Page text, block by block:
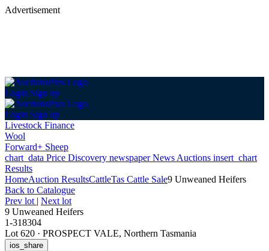
Advertisement
Login Sign up
Login Sign up
Livestock Finance
Wool
Forward+ Sheep
chart_data Price Discovery newspaperNews Auctions insert_chart
Results
HomeAuction ResultsCattleTas Cattle Sale9 Unweaned Heifers
Back to Catalogue
Prev lot | Next lot
9 Unweaned Heifers
1-318304
Lot 620 · PROSPECT VALE, Northern Tasmania
ios_share